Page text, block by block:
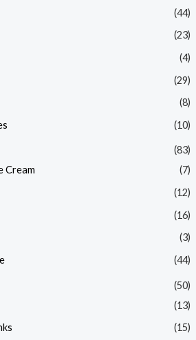
(44)
(23)
(4)
(29)
(8)
(10)
(83)
Cream
(7)
(12)
(16)
(3)
(44)
(50)
(13)
(15)